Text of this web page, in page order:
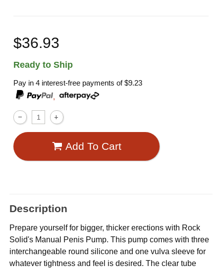
$36.93
Ready to Ship
Pay in 4 interest-free payments of$9.23
,
Add To Cart
Description
Prepare yourself for bigger, thicker erections with Rock
Solid's Manual Penis Pump. This pump comes with three
interchangeable round silicone and one vulva sleeve for
whatever tightness and feel is desired. The clear tube